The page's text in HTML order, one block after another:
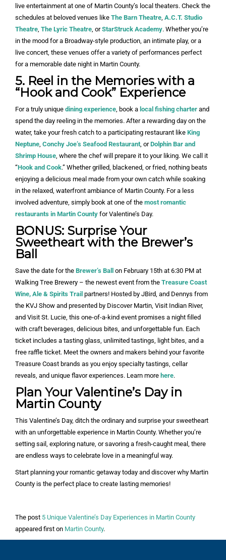
live entertainment at one of Martin County’s local theaters. Check the
schedules at beloved venues like The Barn Theatre A.C.T. Studio
Theatre The Lyric Theatre , orStarStruck Academy. Whether you’re
in the mood for a Broadway-style production, an intimate play, or a
live concert, these venues offer a variety of performances perfect
for a memorable date night in Martin County.
5. Reel in the Memories with a
“Hook and Cook” Experience
For a truly unique dining experience , book a local fishing charter and
spend the day reeling in the memories. After a rewarding day on the
water, take your fresh catch to a participating restaurant like King
Neptune Conchy Joe’s Seafood Restaurant , orDolphin Bar and
Shrimp House , where the chef will prepare it to your liking. We call it
“Hook and Cook.” Whether grilled, blackened, or fried, nothing beats
enjoying a delicious meal made from your own catch while soaking
in the relaxed, waterfront ambiance of Martin County. For a less
involved adventure, simply book at one of the most romantic
restaurants in Martin County for Valentine’s Day.
BONUS: Surprise Your
Sweetheart with the Brewer’s
Ball
Save the date for the Brewer’s Ball on February 15th at 6:30 PM at
Walking Tree Brewery – the newest event from the Treasure Coast
Wine, Ale & Spirits Trail partners! Hosted by JBird, and Dennys from
the KVJ Show and presented by Discover Martin, Visit Indian River,
and Visit St. Lucie, this one-of-a-kind event promises a night filled
with craft beverages, delicious bites, and unforgettable fun. Each
ticket includes a tasting glass, unlimited tastings, light bites, and a
free raffle ticket. Meet the owners and makers behind your favorite
Treasure Coast brands as you enjoy specialty tastings, cellar
reveals, and unique flavor experiences. Learn more here.
Plan Your Valentine’s Day in
Martin County
This Valentine’s Day, ditch the ordinary and surprise your sweetheart
with an unforgettable experience in Martin County. Whether you’re
setting sail, exploring nature, or savoring a fresh-caught meal, there
are endless ways to celebrate love in a meaningful way.
Start planning your romantic getaway today and discover why Martin
County is the perfect place to create lasting memories!
The post 5 Unique Valentine’s Day Experiences in Martin County
appeared first on Martin County.